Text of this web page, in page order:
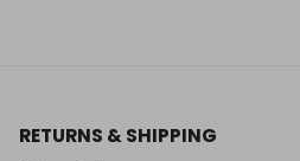
RETURNS & SHIPPING